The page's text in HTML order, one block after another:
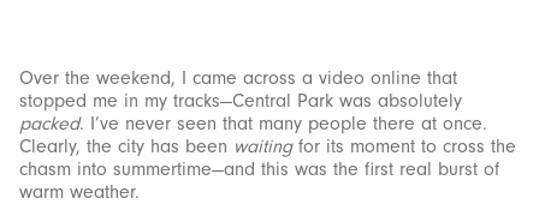
Over the weekend, I came across a video online that
stopped me in my tracks—Central Park was absolutely
packed. I’ve never seen that many people there at once.
Clearly, the city has been waitingfor its moment to cross the
chasm into summertime—and this was the first real burst of
warm weather.